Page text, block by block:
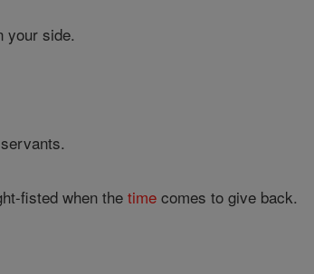
your side.
fisted when thetime comes to give back.